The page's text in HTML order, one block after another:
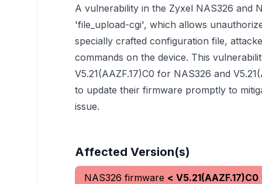
A vulnerability in the Zyxel NAS326 and
'file_upload-cgi', which allows
specially crafted configuration file,
commands on the device. This
V5.21(AAZF.17)C0 for NAS326 and
to update their firmware promptly to
issue.
Affected Version(s)
NAS326 firmware < V5.21(AAZF.17)C0